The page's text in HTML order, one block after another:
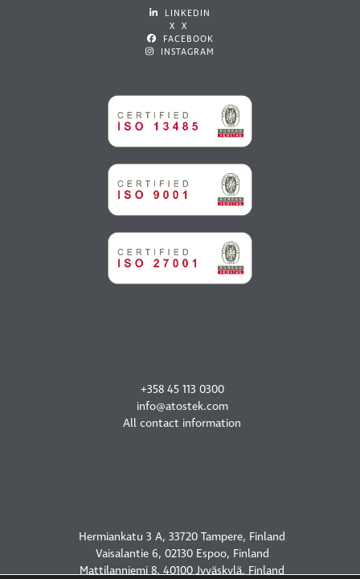
LINKEDIN
X X
FACEBOOK
INSTAGRAM
+358 45 113 0300
info@atostek.com
All contact information
Hermiankatu 3 A, 33720 Tampere, Finland
Vaisalantie 6, 02130 Espoo, Finland
Mattilanniemi 8, 40100 Jyväskylä, Finland